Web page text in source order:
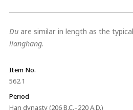
Duare similar in length as the
lianghang.
Item No.
562.1
Period
Han dynasty (206 B.C.–220 A.D.)